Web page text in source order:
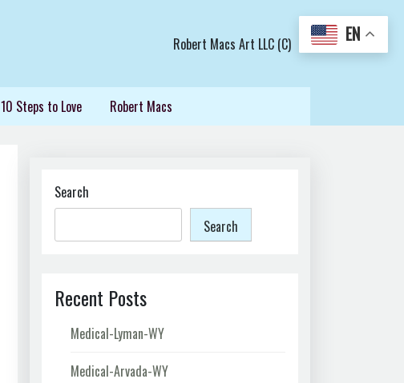
Robert Macs Art LLC (C)
10 Steps to Love Robert Macs
Search
Search
Recent Posts
Medical-Lyman-WY
Medical-Arvada-WY
EN